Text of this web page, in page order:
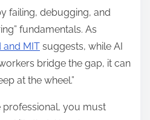
failing, debugging, and
fundamentals. As
and MIT suggests, while AI
bridge the gap, it can
at the wheel.”
professional, you must